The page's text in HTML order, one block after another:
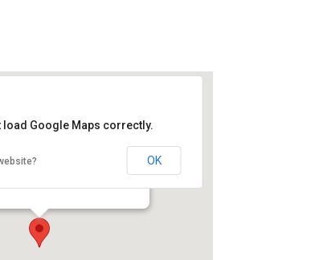
load Google Maps correctly.
OK